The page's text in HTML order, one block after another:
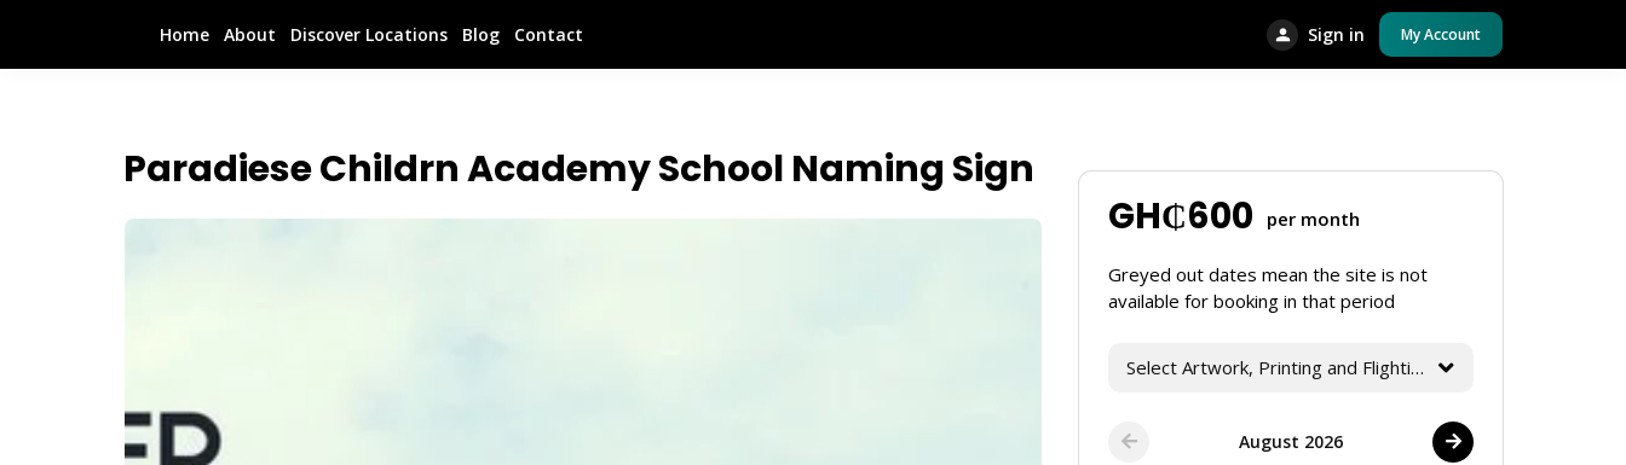
Home About Discover Locations Blog Contact Sign in My Account
Paradiese Childrn Academy School Naming Sign
GH₵600 per month
Greyed out dates mean the site is not
available for booking in that period
Select Artwork, Printing and Flighting Services
August 2026